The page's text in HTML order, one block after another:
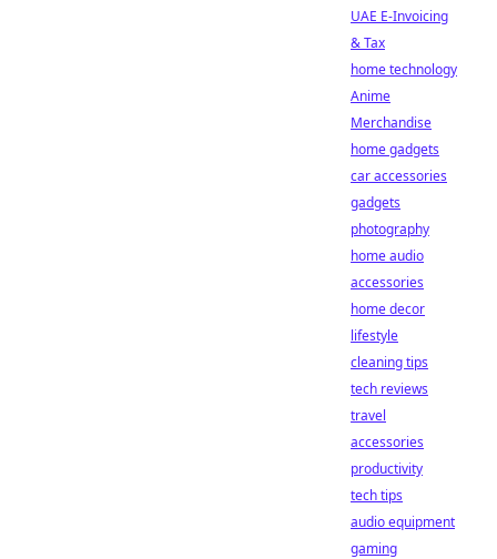
UAE E-Invoicing
& Tax
home technology
Anime
Merchandise
home gadgets
car accessories
gadgets
photography
home audio
accessories
home decor
lifestyle
cleaning tips
tech reviews
travel
accessories
productivity
tech tips
audio equipment
gaming